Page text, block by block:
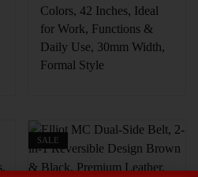
Colors, 42 Inches, Ideal
for Work, Functions &
Daily Use, 30mm Width,
Formal Style
SALE